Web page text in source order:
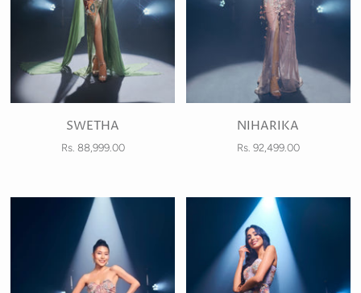
SWETHA
Rs. 88,999.00
NIHARIKA
Rs. 92,499.00